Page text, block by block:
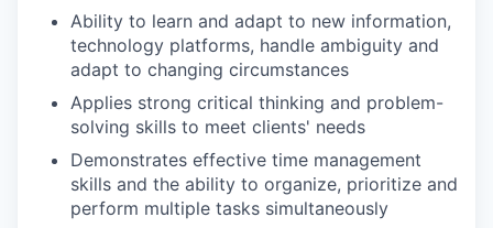
Ability to learn and adapt to new information,
technology platforms, handle ambiguity and
adapt to changing circumstances
Applies strong critical thinking and problem-
solving skills to meet clients' needs
Demonstrates effective time management
skills and the ability to organize, prioritize and
perform multiple tasks simultaneously